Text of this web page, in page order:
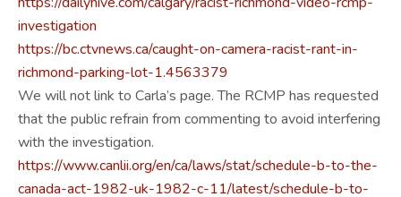
investigation
https://bc.ctvnews.ca/caught-on-camera-racist-rant-in-
richmond-parking-lot-1.4563379
We will not link to Carla’s page. The RCMP has requested
that the public refrain from commenting to avoid interfering
with the investigation.
https://www.canlii.org/en/ca/laws/stat/schedule-b-to-the-
canada-act-1982-uk-1982-c-11/latest/schedule-b-to-